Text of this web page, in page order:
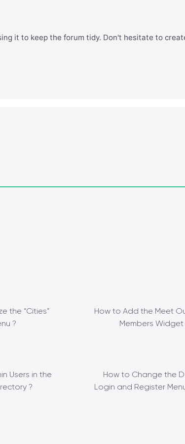
it to keep the forum tidy. Don't hesitate to
the “Cities”
?
How to Add the Meet
Members Widget
Users in the
?
How to Change the
Login and Register